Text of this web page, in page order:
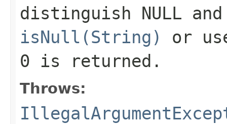
distinguish NULL
isNull(String)
or
0 is returned.
Throws: